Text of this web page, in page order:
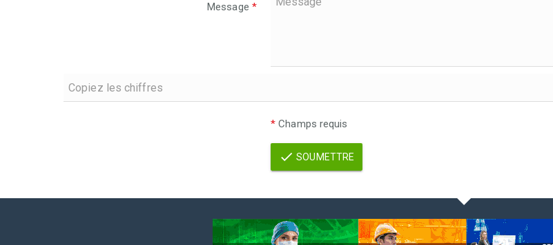
Message *
* Champs requis
SOUMETTRE